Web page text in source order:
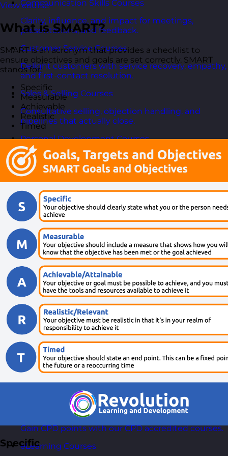
Communication Skills Courses
Clarity, influence, and impact for meetings,
presentations, and feedback.
Customer Service Courses
Delight customers with service recovery, empathy,
and first-contact resolution.
Sales & Selling Courses
Consultative selling, objection handling, and
pipelines that actually close.
Personal Development Courses
Confidence, productivity, and personal
effectiveness to thrive day-to-day.
Human Resources Courses
HR fundamentals, policies, and people support for
growing organisations.
AI Courses
Practical AI skills and tools your teams can apply
with confidence in business.
Health & Wellbeing Courses
Resilience, stress management, and wellbeing
toolkits for healthy teams.
Personality Based Courses
Personality insights and team dynamics to unlock
better collaboration.
Bite-Sized Courses
90-minute training workshops delivered by a live
CPD Accredited Courses
Gain CPD points with our CPD accredited courses.
eLearning Courses
View course
What is SMART?
SMART is an acronym that provides a checklist to
ensure objectives and goals are set correctly. SMART
stands for:
Specific
Measurable
Achievable
Realistic
Timed
Specific